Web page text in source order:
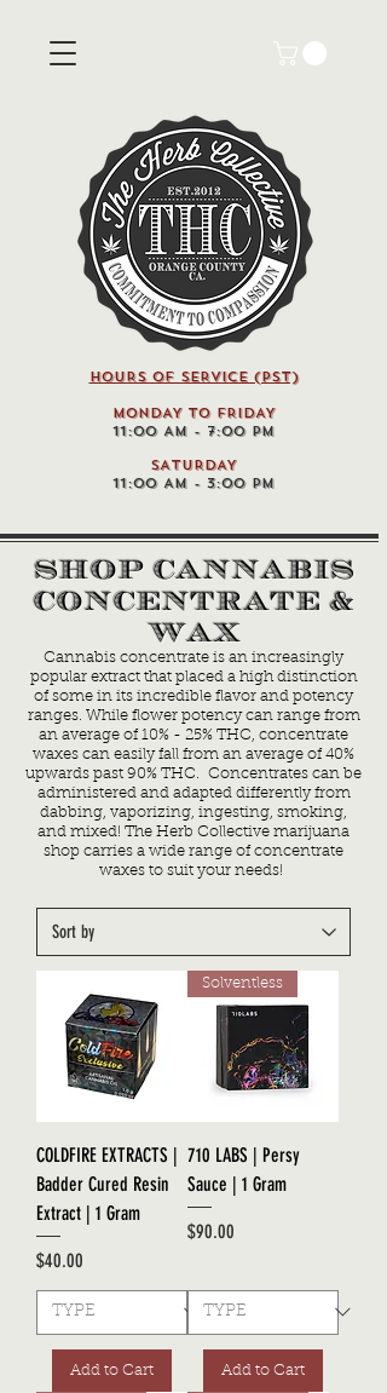
HOURS OF SERVICE (pst)
MONDAY TO FRIDAY
11:00 AM - 7:00 PM
SATURDAY
11:00 AM - 3:00 PM
SHOP CANNABIS
CONCENTRATE &
WAX
Cannabis concentrate is an increasingly
popular extract that placed a high distinction
of some in its incredible flavor and potency
ranges. While flower potency can range from
an average of 10% - 25% THC, concentrate
waxes can easily fall from an average of 40%
upwards past 90% THC. Concentrates can be
administered and adapted differently from
dabbing, vaporizing, ingesting, smoking,
and mixed! The Herb Collective marijuana
shop carries a wide range of concentrate
waxes to suit your needs!
COLDFIRE EXTRACTS |
Badder Cured Resin
Extract | 1 Gram
Price
$40.00
Add to Cart
Solventless
710 LABS | Persy
Sauce | 1 Gram
Price
$90.00
Add to Cart